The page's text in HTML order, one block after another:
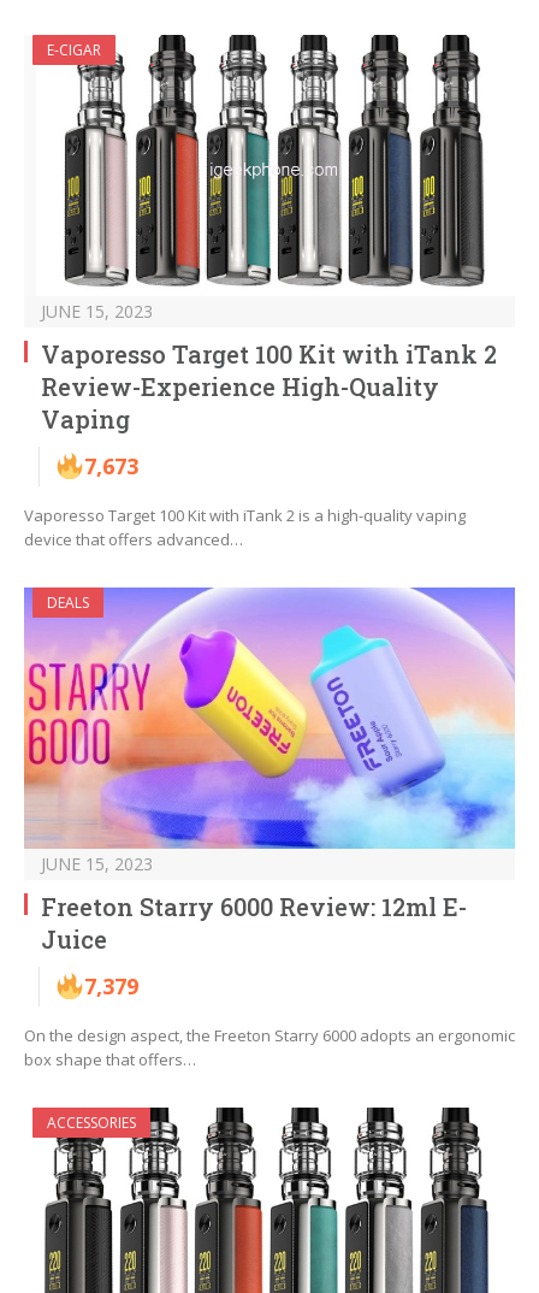
E-CIGAR
JUNE 15, 2023
Vaporesso Target 100 Kit with iTank 2
Review-Experience High-Quality
Vaping
7,673
Vaporesso Target 100 Kit with iTank 2 is a high-quality vaping
device that offers advanced…
DEALS
JUNE 15, 2023
Freeton Starry 6000 Review: 12ml E-
Juice
7,379
On the design aspect, the Freeton Starry 6000 adopts an ergonomic
box shape that offers…
ACCESSORIES